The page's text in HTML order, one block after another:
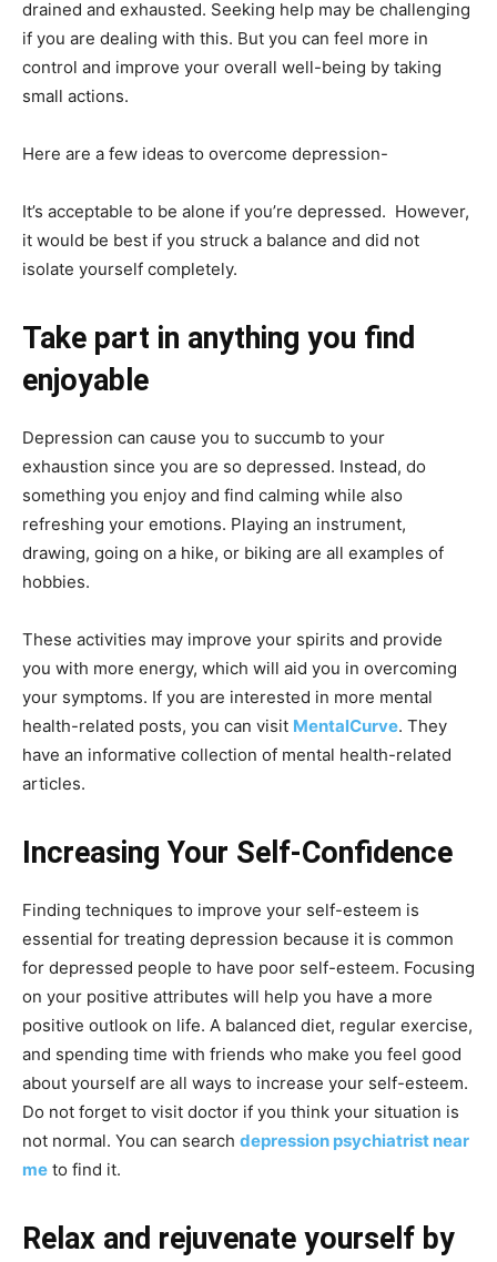
drained and exhausted. Seeking help may be challenging
if you are dealing with this. But you can feel more in
control and improve your overall well-being by taking
small actions.
Here are a few ideas to overcome depression-
It’s acceptable to be alone if you’re depressed. However,
it would be best if you struck a balance and did not
isolate yourself completely.
Take part in anything you find
enjoyable
Depression can cause you to succumb to your
exhaustion since you are so depressed. Instead, do
something you enjoy and find calming while also
refreshing your emotions. Playing an instrument,
drawing, going on a hike, or biking are all examples of
hobbies.
These activities may improve your spirits and provide
you with more energy, which will aid you in overcoming
your symptoms. If you are interested in more mental
health-related posts, you can visit MentalCurve. They
have an informative collection of mental health-related
articles.
Increasing Your Self-Confidence
Finding techniques to improve your self-esteem is
essential for treating depression because it is common
for depressed people to have poor self-esteem. Focusing
on your positive attributes will help you have a more
positive outlook on life. A balanced diet, regular exercise,
and spending time with friends who make you feel good
about yourself are all ways to increase your self-esteem.
Do not forget to visit doctor if you think your situation is
not normal. You can search depression psychiatrist near
me to find it.
Relax and rejuvenate yourself by